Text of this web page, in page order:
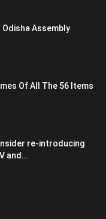
Assembly
Of All The 56 Items
re-introducing
and...